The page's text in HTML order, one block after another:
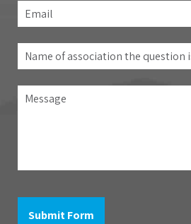
Email
Name
of
association
the
to
Message
Submit Form